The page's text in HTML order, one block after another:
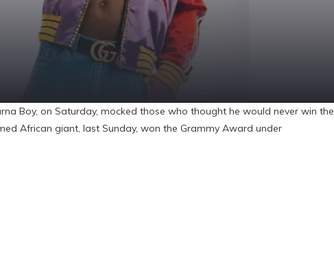
Boy, on Saturday, mocked those who thought he would never win the
African giant, last Sunday, won the Grammy Award under